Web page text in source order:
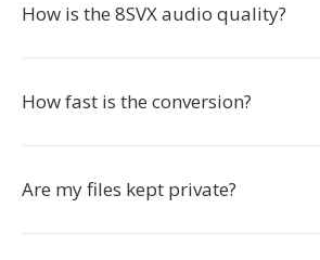
How is the 8SVX audio quality?
How fast is the conversion?
Are my files kept private?